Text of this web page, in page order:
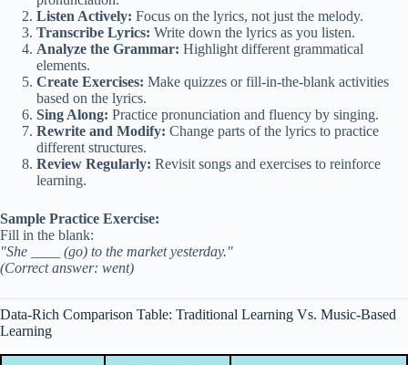
Listen Actively: Focus on the lyrics, not just the melody.
Transcribe Lyrics: Write down the lyrics as you listen.
Analyze the Grammar: Highlight different grammatical
elements.
Create Exercises: Make quizzes or fill-in-the-blank activities
based on the lyrics.
Sing Along: Practice pronunciation and fluency by singing.
Rewrite and Modify: Change parts of the lyrics to practice
different structures.
Review Regularly: Revisit songs and exercises to reinforce
learning.
Sample Practice Exercise:
Fill in the blank:
"She ____ (go) to the market yesterday."
(Correct answer: went)
Data-Rich Comparison Table: Traditional Learning Vs. Music-Based
Learning